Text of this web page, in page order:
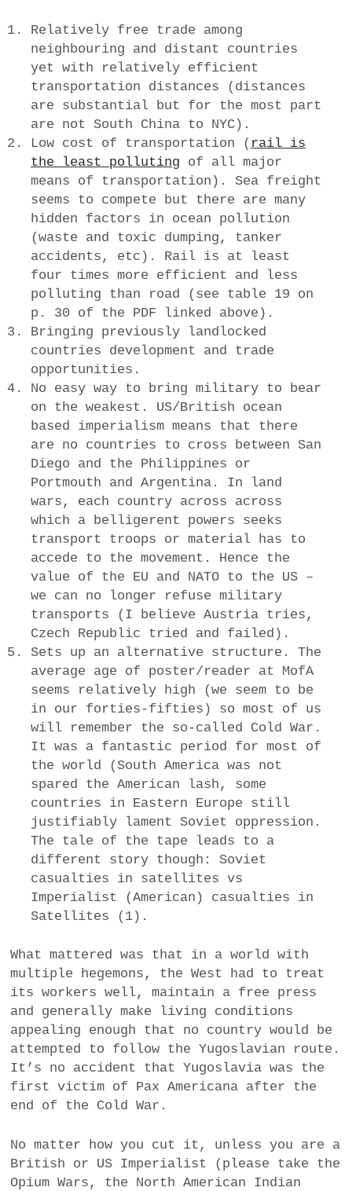
Relatively free trade among
neighbouring and distant countries
yet with relatively efficient
transportation distances (distances
are substantial but for the most part
are not South China to NYC).
Low cost of transportation ( rail is
the least polluting of all major
means of transportation). Sea freight
seems to compete but there are many
hidden factors in ocean pollution
(waste and toxic dumping, tanker
accidents, etc). Rail is at least
four times more efficient and less
polluting than road (see table 19 on
p. 30 of the PDF linked above).
Bringing previously landlocked
countries development and trade
opportunities.
No easy way to bring military to bear
on the weakest. US/British ocean
based imperialism means that there
are no countries to cross between San
Diego and the Philippines or
Portmouth and Argentina. In land
wars, each country across across
which a belligerent powers seeks
transport troops or material has to
accede to the movement. Hence the
value of the EU and NATO to the US –
we can no longer refuse military
transports (I believe Austria tries,
Czech Republic tried and failed).
Sets up an alternative structure. The
average age of poster/reader at MofA
seems relatively high (we seem to be
in our forties-fifties) so most of us
will remember the so-called Cold War.
It was a fantastic period for most of
the world (South America was not
spared the American lash, some
countries in Eastern Europe still
justifiably lament Soviet oppression.
The tale of the tape leads to a
different story though: Soviet
casualties in satellites vs
Imperialist (American) casualties in
Satellites (1).
What mattered was that in a world with
multiple hegemons, the West had to treat
its workers well, maintain a free press
and generally make living conditions
appealing enough that no country would be
attempted to follow the Yugoslavian route.
It’s no accident that Yugoslavia was the
first victim of Pax Americana after the
end of the Cold War.
No matter how you cut it, unless you are a
British or US Imperialist (please take the
Opium Wars, the North American Indian